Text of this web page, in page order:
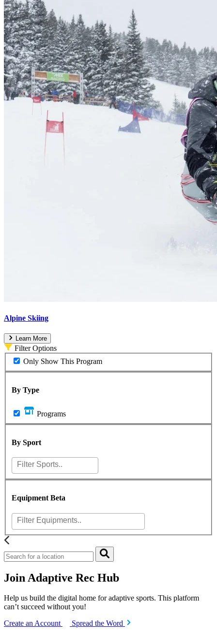
Alpine Skiing
Learn More
Filter Options
Only Show This Program
By Type
Programs
By Sport
Equipment Beta
Join Adaptive Rec Hub
Help us build the digital home for adaptive sports. This platform
can’t succeed without you!
Create an Account
Spread the Word